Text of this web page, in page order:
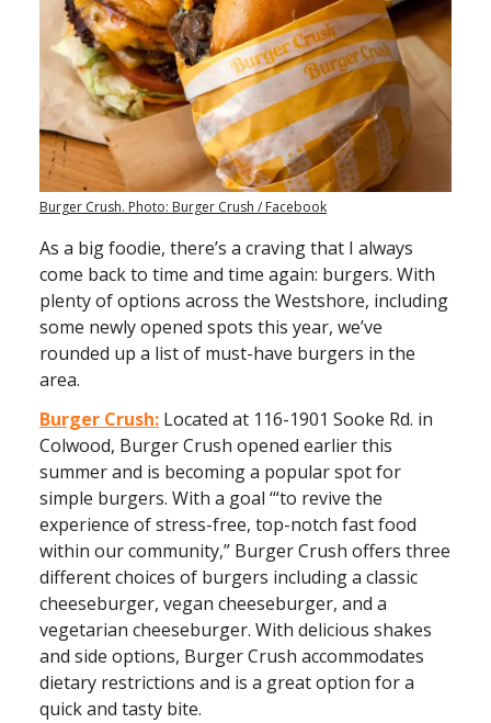
Burger Crush. Photo: Burger Crush / Facebook
As a big foodie, there’s a craving that I always
come back to time and time again: burgers. With
plenty of options across the Westshore, including
some newly opened spots this year, we’ve
rounded up a list of must-have burgers in the
area.
Burger Crush: Located at 116-1901 Sooke Rd. in
Colwood, Burger Crush opened earlier this
summer and is becoming a popular spot for
simple burgers. With a goal ‘“to revive the
experience of stress-free, top-notch fast food
within our community,” Burger Crush offers three
different choices of burgers including a classic
cheeseburger, vegan cheeseburger, and a
vegetarian cheeseburger. With delicious shakes
and side options, Burger Crush accommodates
dietary restrictions and is a great option for a
quick and tasty bite.